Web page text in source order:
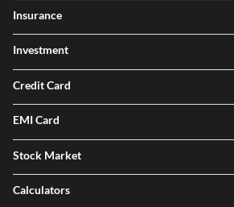
Insurance
Investment
Credit Card
EMI Card
Stock Market
Calculators